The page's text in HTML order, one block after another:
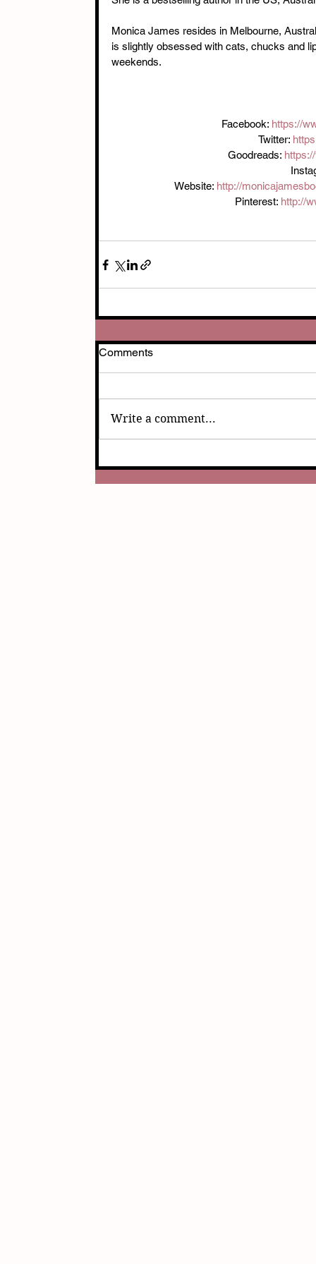
Monica James resides in Melbourne,
is slightly obsessed with cats, chucks and
weekends.
Facebook: https://
Twitter:
Goodreads:
Website: http://
Pinterest: http://
Comments
Write a comment...